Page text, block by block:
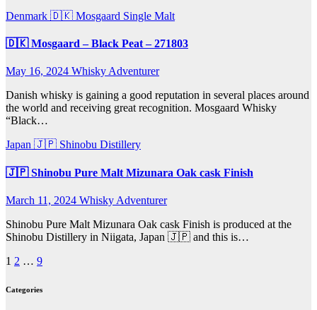
Denmark 🇩🇰 Mosgaard Single Malt
🇩🇰 Mosgaard – Black Peat – 271803
May 16, 2024 Whisky Adventurer
Danish whisky is gaining a good reputation in several places around
the world and receiving great recognition. Mosgaard Whisky
“Black…
Japan 🇯🇵 Shinobu Distillery
🇯🇵 Shinobu Pure Malt Mizunara Oak cask Finish
March 11, 2024 Whisky Adventurer
Shinobu Pure Malt Mizunara Oak cask Finish is produced at the
Shinobu Distillery in Niigata, Japan 🇯🇵 and this is…
Posts
pagination
1 2 … 9
Categories